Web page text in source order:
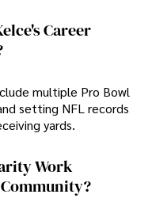
Career
multiple Pro Bowl
setting NFL records
yards.
Work